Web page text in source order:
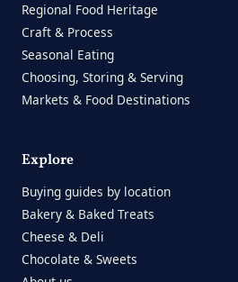
Regional Food Heritage
Craft & Process
Seasonal Eating
Choosing, Storing & Serving
Markets & Food Destinations
Explore
Buying guides by location
Bakery & Baked Treats
Cheese & Deli
Chocolate & Sweets